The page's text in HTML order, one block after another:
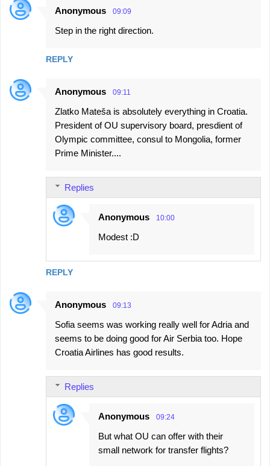
Anonymous 09:09
Step in the right direction.
REPLY
Anonymous 09:11
Zlatko Mateša is absolutely everything in Croatia.
President of OU supervisory board, presdient of
Olympic committee, consul to Mongolia, former
Prime Minister....
REPLY
Replies
Anonymous 10:00
Modest :D
Anonymous 09:13
Sofia seems was working really well for Adria and
seems to be doing good for Air Serbia too. Hope
Croatia Airlines has good results.
Replies
Anonymous 09:24
But what OU can offer with their
small network for transfer flights?